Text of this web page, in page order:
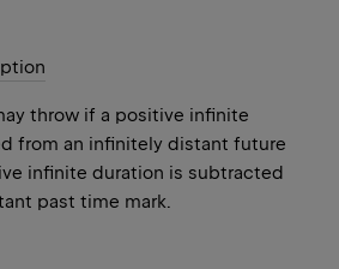
throw if a positive infinite
from an infinitely distant future
infinite duration is subtracted
past time mark.